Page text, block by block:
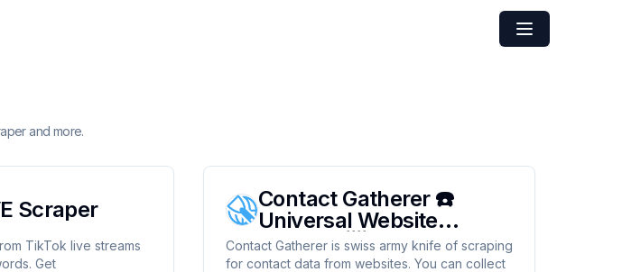
and more.
Scraper
TikTok live streams
Get
Contact Gatherer ☎️
Universal Website
Scraper 📨
Contact Gatherer is swiss army knife of scraping
for contact data from websites. You can collect